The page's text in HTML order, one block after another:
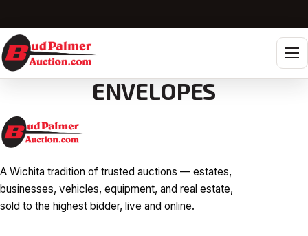
ENVELOPES
A Wichita tradition of trusted auctions — estates,
businesses, vehicles, equipment, and real estate,
sold to the highest bidder, live and online.